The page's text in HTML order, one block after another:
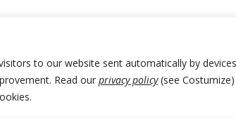
to our website sent automatically by
Read our privacy policy(see